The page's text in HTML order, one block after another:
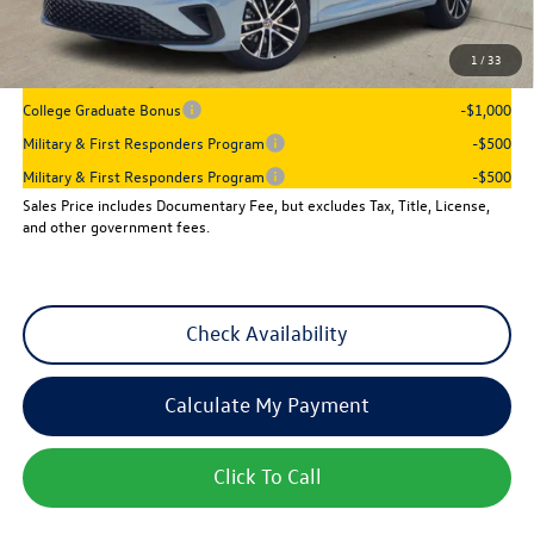
1 /33
Sales Price
$25,501
Add. Available Volkswagen Incentives:
College Graduate Bonus
-$1,000
Military & First Responders Program
-$500
Military & First Responders Program
-$500
Sales Price includes Documentary Fee, but excludes Tax, Title, License,
and other government fees.
Check Availability
Calculate My Payment
Click To Call